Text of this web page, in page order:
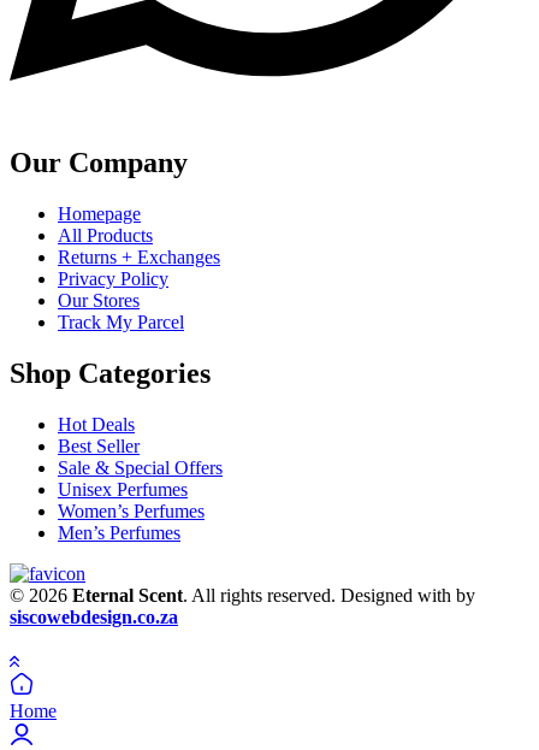
Our Company
Homepage
All Products
Returns + Exchanges
Privacy Policy
Our Stores
Track My Parcel
Shop Categories
Hot Deals
Best Seller
Sale & Special Offers
Unisex Perfumes
Women’s Perfumes
Men’s Perfumes
© 2026 Eternal Scent. All rights reserved. Designed with by
siscowebdesign.co.za
Home